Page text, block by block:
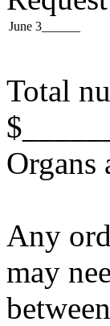
June 3______
Total
Any
may